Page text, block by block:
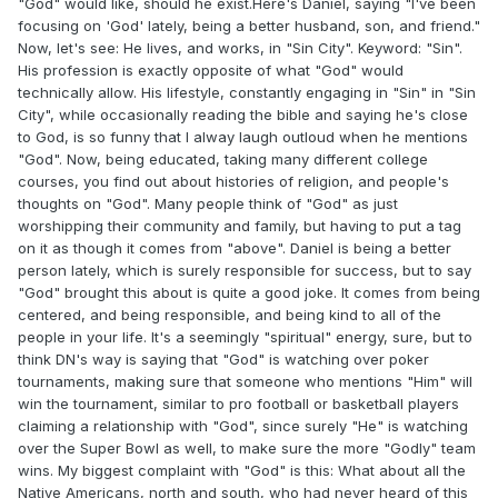
"God" would like, should he exist.Here's Daniel, saying "I've been
focusing on 'God' lately, being a better husband, son, and friend."
Now, let's see: He lives, and works, in "Sin City". Keyword: "Sin".
His profession is exactly opposite of what "God" would
technically allow. His lifestyle, constantly engaging in "Sin" in "Sin
City", while occasionally reading the bible and saying he's close
to God, is so funny that I alway laugh outloud when he mentions
"God". Now, being educated, taking many different college
courses, you find out about histories of religion, and people's
thoughts on "God". Many people think of "God" as just
worshipping their community and family, but having to put a tag
on it as though it comes from "above". Daniel is being a better
person lately, which is surely responsible for success, but to say
"God" brought this about is quite a good joke. It comes from being
centered, and being responsible, and being kind to all of the
people in your life. It's a seemingly "spiritual" energy, sure, but to
think DN's way is saying that "God" is watching over poker
tournaments, making sure that someone who mentions "Him" will
win the tournament, similar to pro football or basketball players
claiming a relationship with "God", since surely "He" is watching
over the Super Bowl as well, to make sure the more "Godly" team
wins. My biggest complaint with "God" is this: What about all the
Native Americans, north and south, who had never heard of this